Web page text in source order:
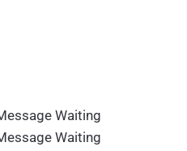
Waiting
Waiting